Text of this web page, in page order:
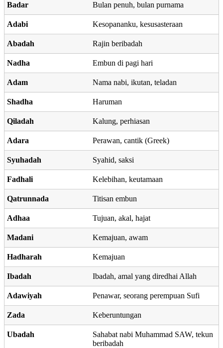
Badar Bulan penuh, bulan purnama
Adabi Kesopananku, kesusasteraan
Abadah Rajin beribadah
Nadha Embun di pagi hari
Adam Nama nabi, ikutan, teladan
Shadha Haruman
Qiladah Kalung, perhiasan
Adara Perawan, cantik (Greek)
Syuhadah Syahid, saksi
Fadhali Kelebihan, keutamaan
Qatrunnada Titisan embun
Adhaa Tujuan, akal, hajat
Madani Kemajuan, awam
Hadharah Kemajuan
Ibadah Ibadah, amal yang diredhai Allah
Adawiyah Penawar, seorang perempuan Sufi
Zada Keberuntungan
Ubadah
Sahabat nabi Muhammad SAW, tekun
beribadah